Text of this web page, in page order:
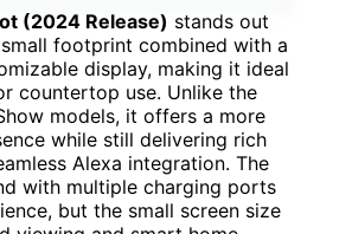
(2024 Release) stands out
footprint combined with a
display, making it ideal
countertop use. Unlike the
models, it offers a more
while still delivering rich
Alexa integration. The
with multiple charging ports
but the small screen size